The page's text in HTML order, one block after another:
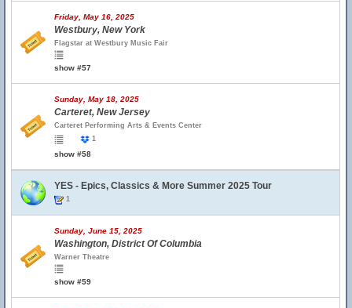
Friday, May 16, 2025
Westbury, New York
Flagstar at Westbury Music Fair
show #57
Sunday, May 18, 2025
Carteret, New Jersey
Carteret Performing Arts & Events Center
1
show #58
YES - Epics, Classics & More Summer 2025 Tour
1
Sunday, June 15, 2025
Washington, District Of Columbia
Warner Theatre
show #59